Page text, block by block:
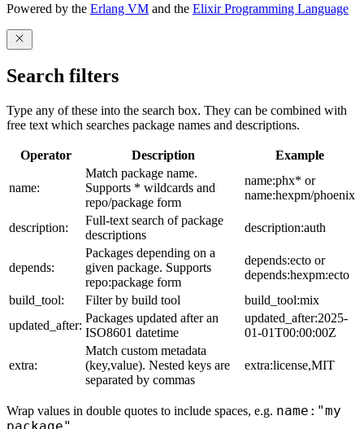
Powered by the Erlang VM and the Elixir Programming Language
Search filters
Type any of these into the search box. They can be combined with
free text which searches package names and descriptions.
Operator Description Example
name:
Match package name.
Supports * wildcards and
repo/package form
name:phx* or
name:hexpm/phoenix
description:
Full-text search of package
descriptions
description:auth
depends:
Packages depending on a
given package. Supports
repo:package form
depends:ecto or
depends:hexpm:ecto
build_tool:
Filter by build tool
build_tool:mix
updated_after:
Packages updated after an
ISO8601 datetime
updated_after:2025-
01-01T00:00:00Z
extra:
Match custom metadata
(key,value). Nested keys are
separated by commas
extra:license,MIT
Wrap values in double quotes to include spaces, e.g. name:"my